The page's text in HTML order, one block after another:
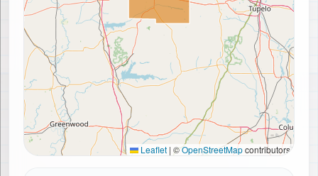
Leaflet | ©OpenStreetMapcontributors